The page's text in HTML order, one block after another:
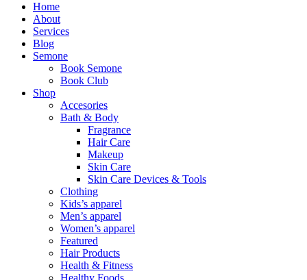
Home
About
Services
Blog
Semone
Book Semone
Book Club
Shop
Accesories
Bath & Body
Fragrance
Hair Care
Makeup
Skin Care
Skin Care Devices & Tools
Clothing
Kids’s apparel
Men’s apparel
Women’s apparel
Featured
Hair Products
Health & Fitness
Healthy Foods